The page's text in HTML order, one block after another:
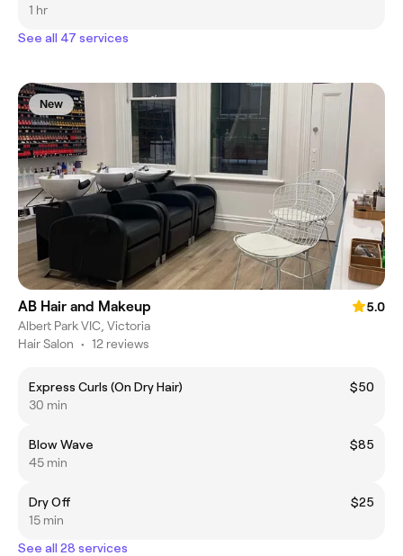
1 hr
See all 47 services
New
AB Hair and Makeup
5.0
Albert Park VIC, Victoria
Hair Salon • 12 reviews
Express Curls (On Dry Hair)
$50
30 min
Blow Wave
$85
45 min
Dry Off
$25
15 min
See all 28 services